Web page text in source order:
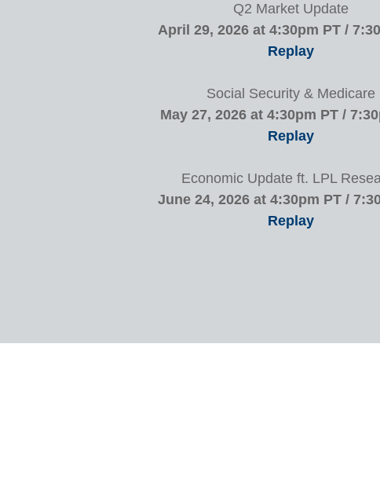
Q2 Market Update
April 29, 2026 at 4:30pm PT /
Replay
Social Security & Medicare
May 27, 2026 at 4:30pm PT /
Replay
Economic Update ft. LPL
June 24, 2026 at 4:30pm PT /
Replay